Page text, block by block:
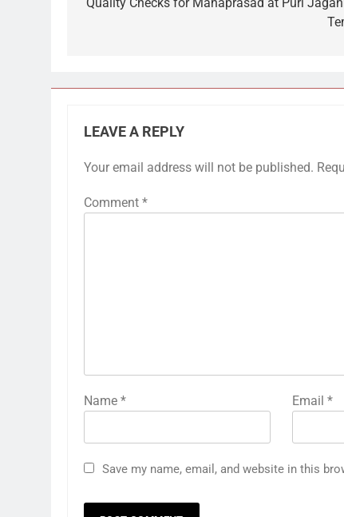
Quality Checks for Mahaprasad at Puri
LEAVE A REPLY
Your email address will not be published.
Comment *
Name * Email *
Save my name, email, and website in this